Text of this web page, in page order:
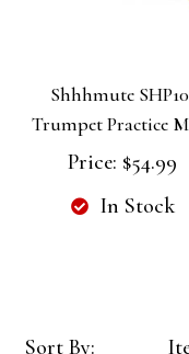
Shhhmute
Trumpet Practice
Price: $54.99
In Stock
Sort By: